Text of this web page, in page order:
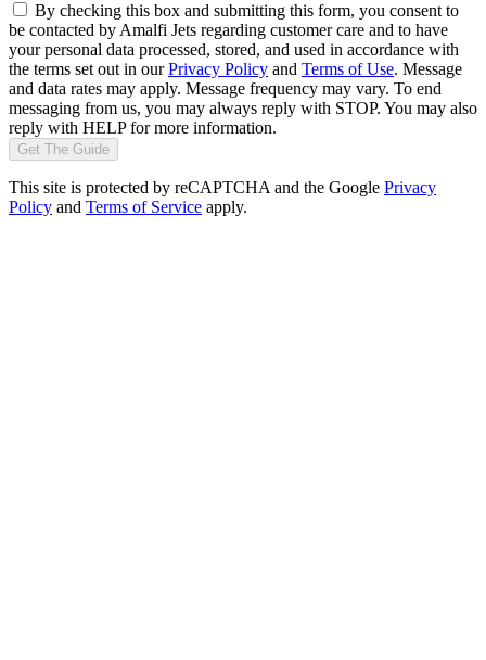
By checking this box and submitting this form, you consent to
be contacted by Amalfi Jets regarding customer care and to have
your personal data processed, stored, and used in accordance with
the terms set out in ourPrivacy Policy and Terms of Use. Message
and data rates may apply. Message frequency may vary. To end
messaging from us, you may always reply with STOP. You may also
reply with HELP for more information.
Get The Guide
This site is protected by reCAPTCHA and the Google Privacy
Policy and Terms of Service apply.